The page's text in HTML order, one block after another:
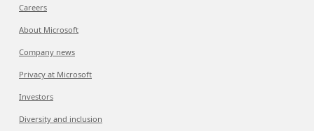
Careers
About Microsoft
Company news
Privacy at Microsoft
Investors
Diversity and inclusion